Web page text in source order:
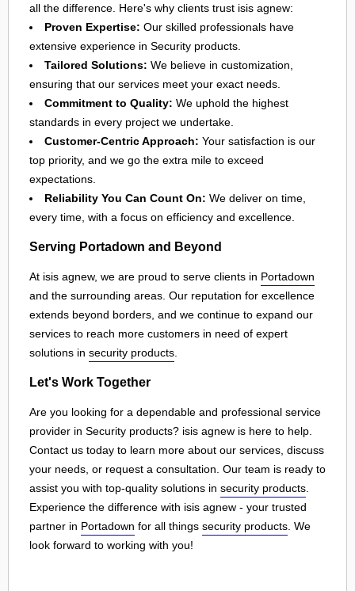
all the difference. Here's why clients trust isis agnew:
Proven Expertise: Our skilled professionals have
extensive experience in Security products.
Tailored Solutions: We believe in customization,
ensuring that our services meet your exact needs.
Commitment to Quality: We uphold the highest
standards in every project we undertake.
Customer-Centric Approach: Your satisfaction is our
top priority, and we go the extra mile to exceed
expectations.
Reliability You Can Count On: We deliver on time,
every time, with a focus on efficiency and excellence.
Serving Portadown and Beyond
At isis agnew, we are proud to serve clients in Portadown
and the surrounding areas. Our reputation for excellence
extends beyond borders, and we continue to expand our
services to reach more customers in need of expert
solutions in security products
Let's Work Together
Are you looking for a dependable and professional service
provider in Security products? isis agnew is here to help.
Contact us today to learn more about our services, discuss
your needs, or request a consultation. Our team is ready to
assist you with top-quality solutions in security products
Experience the difference with isis agnew - your trusted
partner in Portadown for all things security products . We
look forward to working with you!